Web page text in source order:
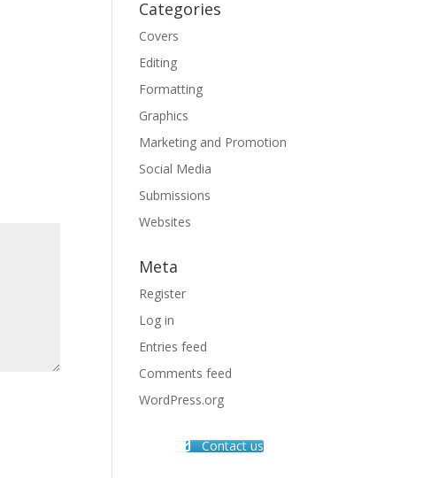
Categories
Covers
Editing
Formatting
Graphics
Marketing and Promotion
Social Media
Submissions
Websites
Meta
Register
Log in
Entries feed
Comments feed
WordPress.org
Contact us